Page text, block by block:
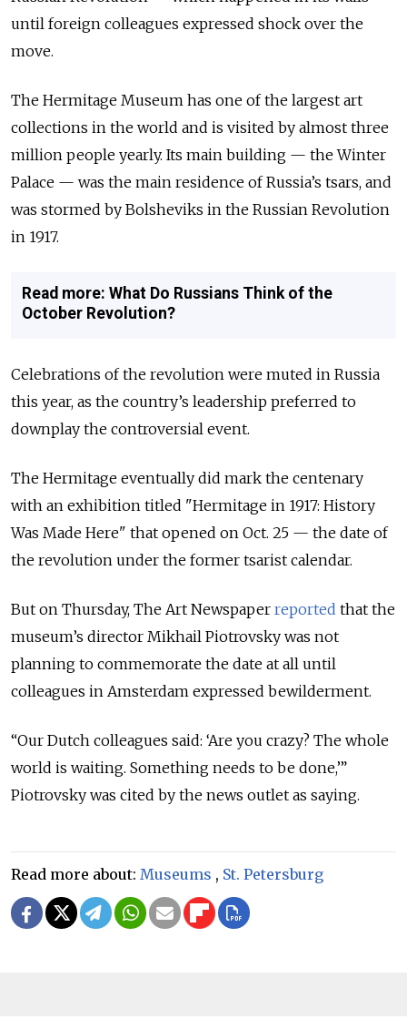
until foreign colleagues expressed shock over the
move.
The Hermitage Museum has one of the largest art
collections in the world and is visited by almost three
million people yearly. Its main building — the Winter
Palace — was the main residence of Russia’s tsars, and
was stormed by Bolsheviks in the Russian Revolution
in 1917.
Read more: What Do Russians Think of the
October Revolution?
Celebrations of the revolution were muted in Russia
this year, as the country’s leadership preferred to
downplay the controversial event.
The Hermitage eventually did mark the centenary
with an exhibition titled "Hermitage in 1917: History
Was Made Here" that opened on Oct. 25 — the date of
the revolution under the former tsarist calendar.
But on Thursday, The Art Newspaper reported that the
museum’s director Mikhail Piotrovsky was not
planning to commemorate the date at all until
colleagues in Amsterdam expressed bewilderment.
“Our Dutch colleagues said: ‘Are you crazy? The whole
world is waiting. Something needs to be done,’”
Piotrovsky was cited by the news outlet as saying.
Read more about: Museums , St. Petersburg